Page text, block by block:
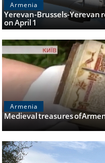
Armenia
Yerevan-Brussels-Yerevan
on April 1
Armenia
Medieval treasures of